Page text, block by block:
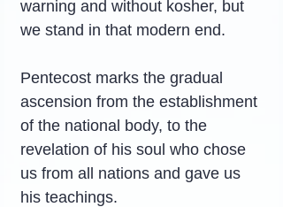
warning and without kosher, but
we stand in that modern end.
Pentecost marks the gradual
ascension from the establishment
of the national body, to the
revelation of his soul who chose
us from all nations and gave us
his teachings.